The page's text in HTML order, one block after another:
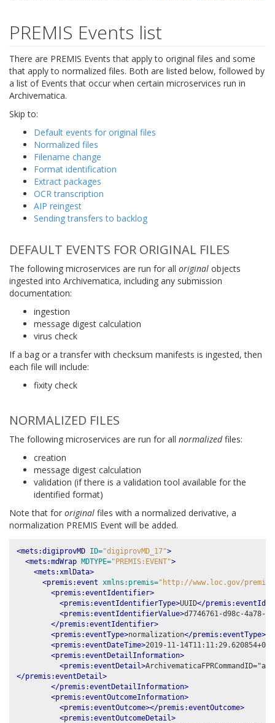
PREMIS Events list
There are PREMIS Events that apply to original files and some
that apply to normalized files. Both are listed below, followed by
a list of Events that occur when certain microservices run in
Archivematica.
Skip to:
Default events for original files
Normalized files
Filename change
Format identification
Extract packages
OCR transcription
AIP reingest
Sending transfers to backlog
DEFAULT EVENTS FOR ORIGINAL FILES
The following microservices are run for all original objects
ingested into Archivematica, including any submission
documentation:
ingestion
message digest calculation
virus check
If a bag or a transfer with checksum manifests is ingested, then
each file will include:
fixity check
NORMALIZED FILES
The following microservices are run for all normalizedfiles:
creation
message digest calculation
validation (if there is a validation tool available for the
identified format)
Note that for original files with a normalized derivative, a
normalization PREMIS Event will be added.
<mets:digiprovMD ID="digiprovMD_17">
<mets:mdWrap MDTYPE="PREMIS:EVENT">
<mets:xmlData>
<premis:event xmlns:premis="http://www.loc.gov/
<premis:eventIdentifier>
<premis:eventIdentifierType>UUID</
<premis:eventIdentifierValue>d7746761-d98c-4a78-
</premis:eventIdentifier>
<premis:eventType>normalization</premis:eventType>
<premis:eventDateTime>2019-11-
<premis:eventDetailInformation>
<premis:eventDetail>
</premis:eventDetail>
</premis:eventDetailInformation>
<premis:eventOutcomeInformation>
<premis:eventOutcome></premis:eventOutcome>
<premis:eventOutcomeDetail>